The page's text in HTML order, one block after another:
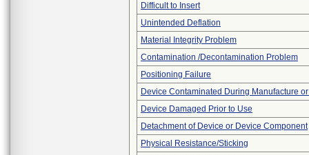
Difficult to Insert
Unintended Deflation
Material Integrity Problem
Contamination /Decontamination Problem
Positioning Failure
Device Contaminated During Manufacture
Device Damaged Prior to Use
Detachment of Device or Device Component
Physical Resistance/Sticking